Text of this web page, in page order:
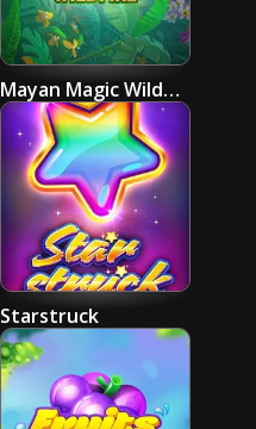
Mayan Magic Wildfire
Starstruck